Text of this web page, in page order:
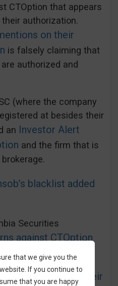
CTOption that appears
authorization.
on their
is falsely claiming that
authorized and
(where the company
at besides their
an Investor Alert
and the firm that is
blacklist added
Securities
against CTOption
in BC.
adds CToption to their
that we give you the
If you continue to
that you are happy